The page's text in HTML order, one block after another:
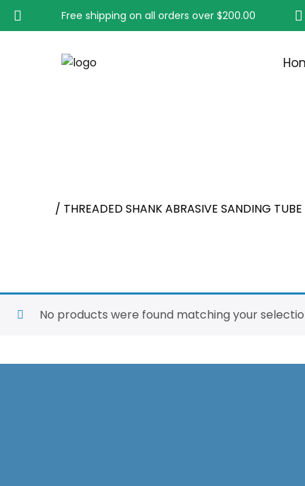
Free shipping on all orders over $200.00
/ THREADED SHANK ABRASIVE SANDING TUBE
No products were found matching your